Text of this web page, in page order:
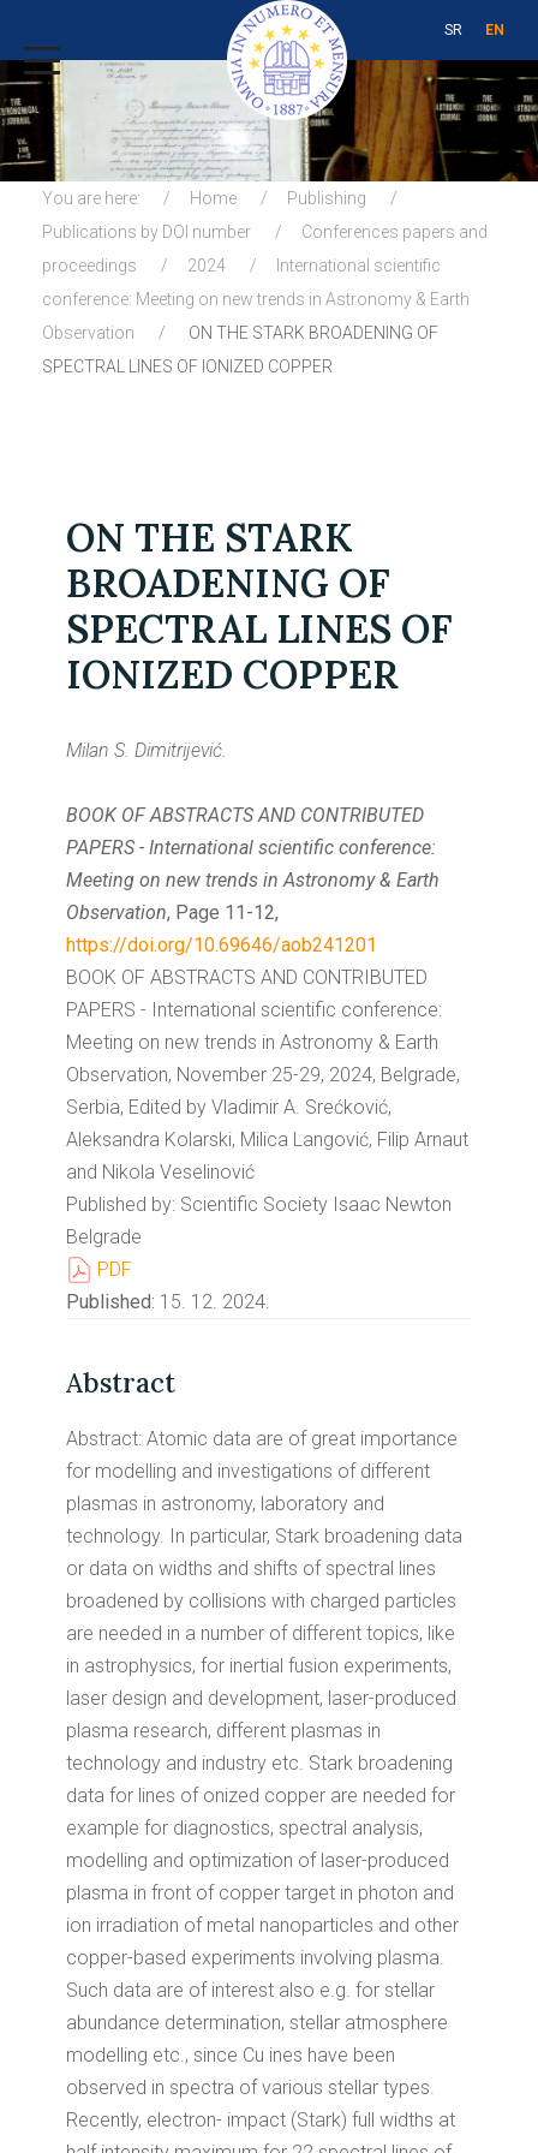
SR EN
You are here: Home
Publishing
Publications by DOI number
Conferences papers and
proceedings
2024
International scientific
conference: Meeting on new trends in Astronomy & Earth
Observation
ON THE STARK BROADENING OF
SPECTRAL LINES OF IONIZED COPPER
ON THE STARK
BROADENING OF
SPECTRAL LINES OF
IONIZED COPPER
Milan S. Dimitrijević.
BOOK OF ABSTRACTS AND CONTRIBUTED
PAPERS - International scientific conference:
Meeting on new trends in Astronomy & Earth
Observation, Page 11-12,
https://doi.org/10.69646/aob241201
BOOK OF ABSTRACTS AND CONTRIBUTED
PAPERS - International scientific conference:
Meeting on new trends in Astronomy & Earth
Observation, November 25-29, 2024, Belgrade,
Serbia, Edited by Vladimir A. Srećković,
Aleksandra Kolarski, Milica Langović, Filip Arnaut
and Nikola Veselinović
Published by: Scientific Society Isaac Newton
Belgrade
PDF
Published: 15. 12. 2024.
Abstract
Abstract: Atomic data are of great importance
for modelling and investigations of different
plasmas in astronomy, laboratory and
technology. In particular, Stark broadening data
or data on widths and shifts of spectral lines
broadened by collisions with charged particles
are needed in a number of different topics, like
in astrophysics, for inertial fusion experiments,
laser design and development, laser-produced
plasma research, different plasmas in
technology and industry etc. Stark broadening
data for lines of onized copper are needed for
example for diagnostics, spectral analysis,
modelling and optimization of laser-produced
plasma in front of copper target in photon and
ion irradiation of metal nanoparticles and other
copper-based experiments involving plasma.
Such data are of interest also e.g. for stellar
abundance determination, stellar atmosphere
modelling etc., since Cu ines have been
observed in spectra of various stellar types.
Recently, electron- impact (Stark) full widths at